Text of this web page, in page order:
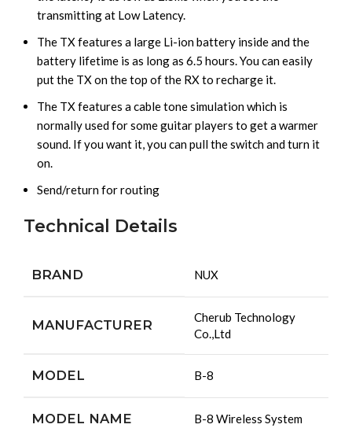
transmitting at Low Latency.
The TX features a large Li-ion battery inside and the
battery lifetime is as long as 6.5 hours. You can easily
put the TX on the top of the RX to recharge it.
The TX features a cable tone simulation which is
normally used for some guitar players to get a warmer
sound. If you want it, you can pull the switch and turn it
on.
Send/return for routing
Technical Details
BRAND ‎NUX
MANUFACTURER
‎Cherub Technology
Co.,Ltd
MODEL ‎B-8
MODEL NAME ‎B-8 Wireless System